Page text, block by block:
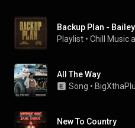
Playlist • Chill Music
All The Way
Song •
New To Country